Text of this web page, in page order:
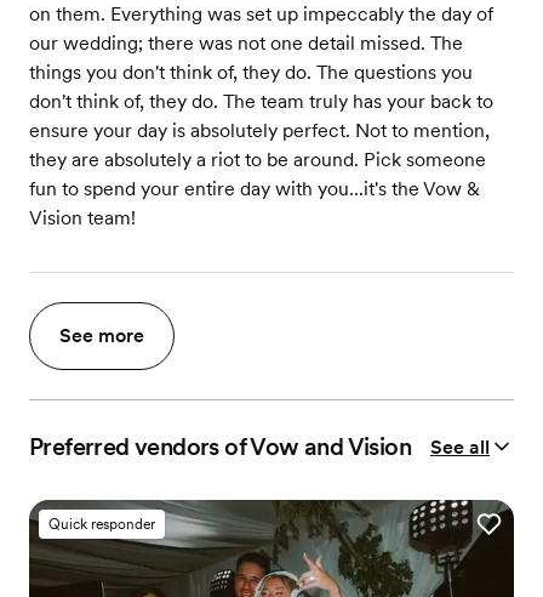
on them. Everything was set up impeccably the day of
our wedding; there was not one detail missed. The
things you don't think of, they do. The questions you
don't think of, they do. The team truly has your back to
ensure your day is absolutely perfect. Not to mention,
they are absolutely a riot to be around. Pick someone
fun to spend your entire day with you...it's the Vow &
Vision team!
See more
Preferred vendors of Vow and Vision See all
Quick responder